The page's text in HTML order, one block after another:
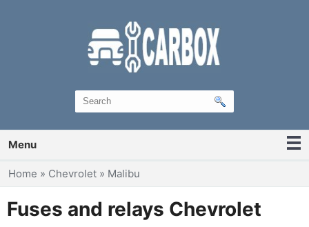
Menu
You are here
Home » Chevrolet » Malibu
Fuses and relays Chevrolet